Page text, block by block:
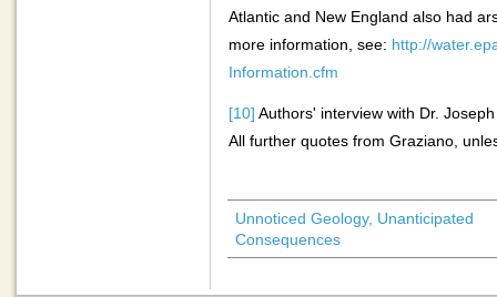
Atlantic and New England also had
more information, see: http://
Information.cfm
[10] Authors' interview with Dr.
All further quotes from Graziano,
Unnoticed Geology, Unanticipated
Consequences